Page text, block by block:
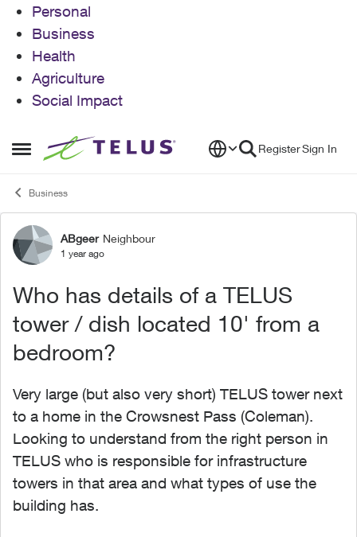
Personal
Business
Health
Agriculture
Social Impact
Open Side Menu
Skip to content RegisterSign In
Business
Forum Discussion
ABgeer Neighbour
1 year ago
Who has details of a TELUS
tower / dish located 10' from a
bedroom?
Very large (but also very short) TELUS tower next
to a home in the Crowsnest Pass (Coleman).
Looking to understand from the right person in
TELUS who is responsible for infrastructure
towers in that area and what types of use the
building has.